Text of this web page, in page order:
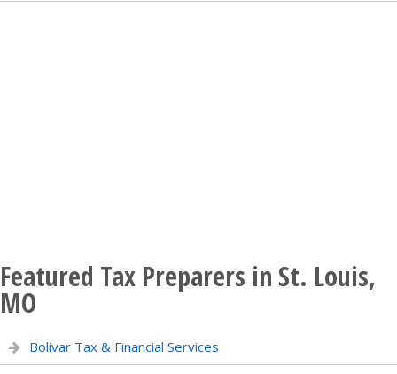
Featured Tax Preparers in St. Louis,
MO
Bolivar Tax & Financial Services